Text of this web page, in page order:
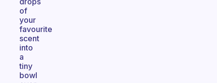
of
your
favourite
scent
into
a
tiny
bowl